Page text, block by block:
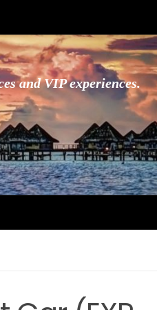
and VIP experiences.